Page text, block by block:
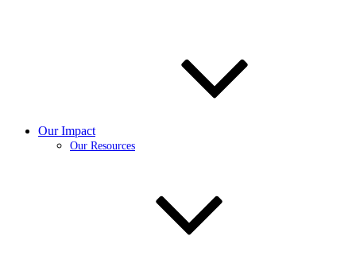
Our Impact
Our Resources